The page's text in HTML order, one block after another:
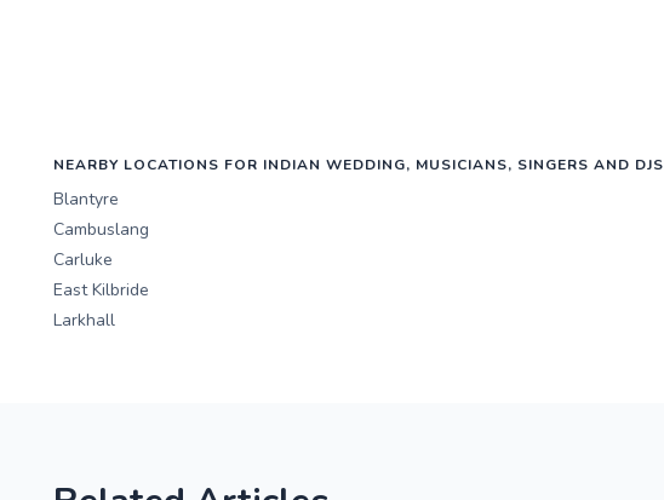
NEARBY LOCATIONS FOR INDIAN WEDDING, MUSICIANS, SINGERS AND DJS
Blantyre
Cambuslang
Carluke
East Kilbride
Larkhall